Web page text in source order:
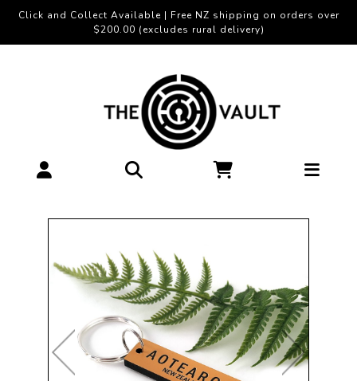
Click and Collect Available | Free NZ shipping on orders over
$200.00 (excludes rural delivery)